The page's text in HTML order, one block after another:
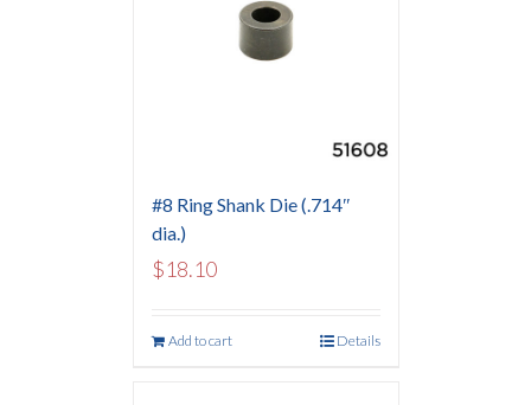
#8 Ring Shank Die (.714″
dia.)
$18.10
Add to cart Details